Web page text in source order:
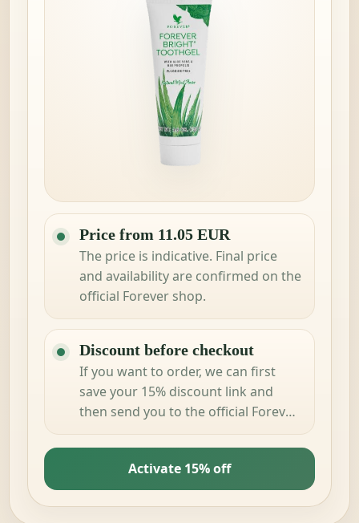
Price from 11.05 EUR
The price is indicative. Final price
and availability are confirmed on the
official Forever shop.
Discount before checkout
If you want to order, we can first
save your 15% discount link and
then send you to the official Forever
Living Products shop in your
country.
Activate 15% off